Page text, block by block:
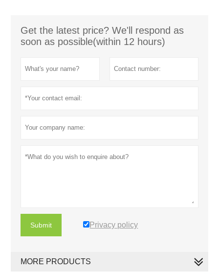
Get the latest price? We'll respond as
soon as possible(within 12 hours)
Submit Privacy policy
MORE PRODUCTS